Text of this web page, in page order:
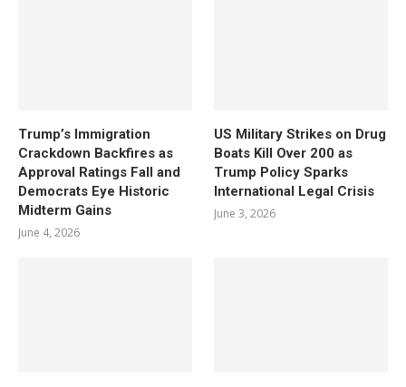
Trump’s Immigration
Crackdown Backfires as
Approval Ratings Fall and
Democrats Eye Historic
Midterm Gains
June 4, 2026
US Military Strikes on Drug
Boats Kill Over 200 as
Trump Policy Sparks
International Legal Crisis
June 3, 2026